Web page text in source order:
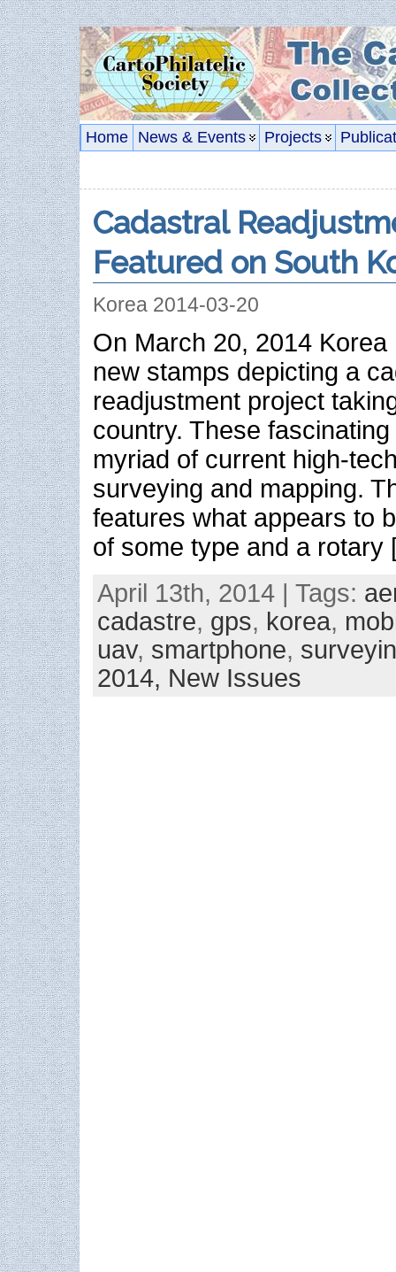
Home News & Events Projects
Cadastral
Featured on South
Korea 2014-03-20
On March 20, 2014
new stamps depicting a
readjustment project
country. These
myriad of current high-
surveying and mapping.
features what appears to
of some type and a
April 13th, 2014 | Tags:
cadastre, gps, korea,
uav, smartphone,
2014, New Issues